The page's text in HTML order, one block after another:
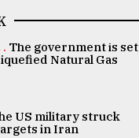
The government is set
Natural Gas
US military struck
in Iran